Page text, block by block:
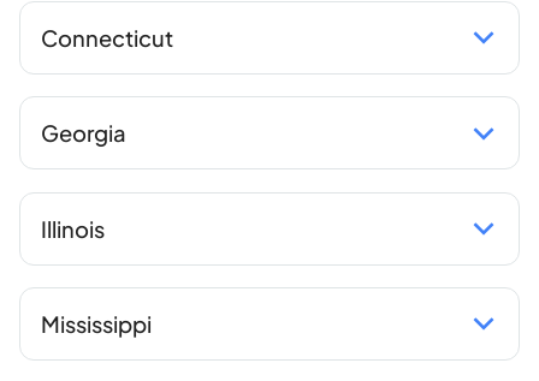
Connecticut
Georgia
Illinois
Mississippi